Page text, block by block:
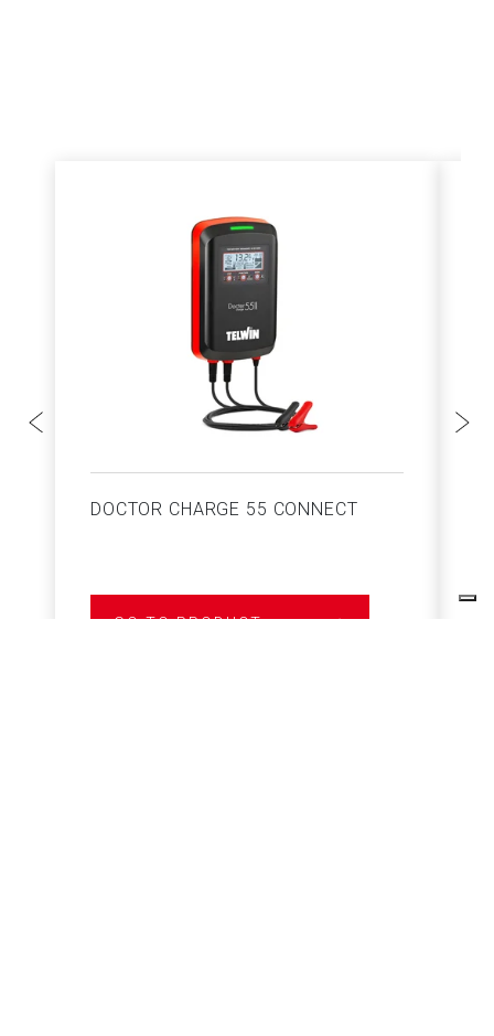
DOCTOR CHARGE 55 CONNECT
GO TO PRODUCT